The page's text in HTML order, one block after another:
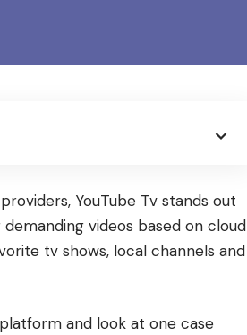
YouTube Tv stands out
videos based on cloud
tv shows, local channels and
and look at one case